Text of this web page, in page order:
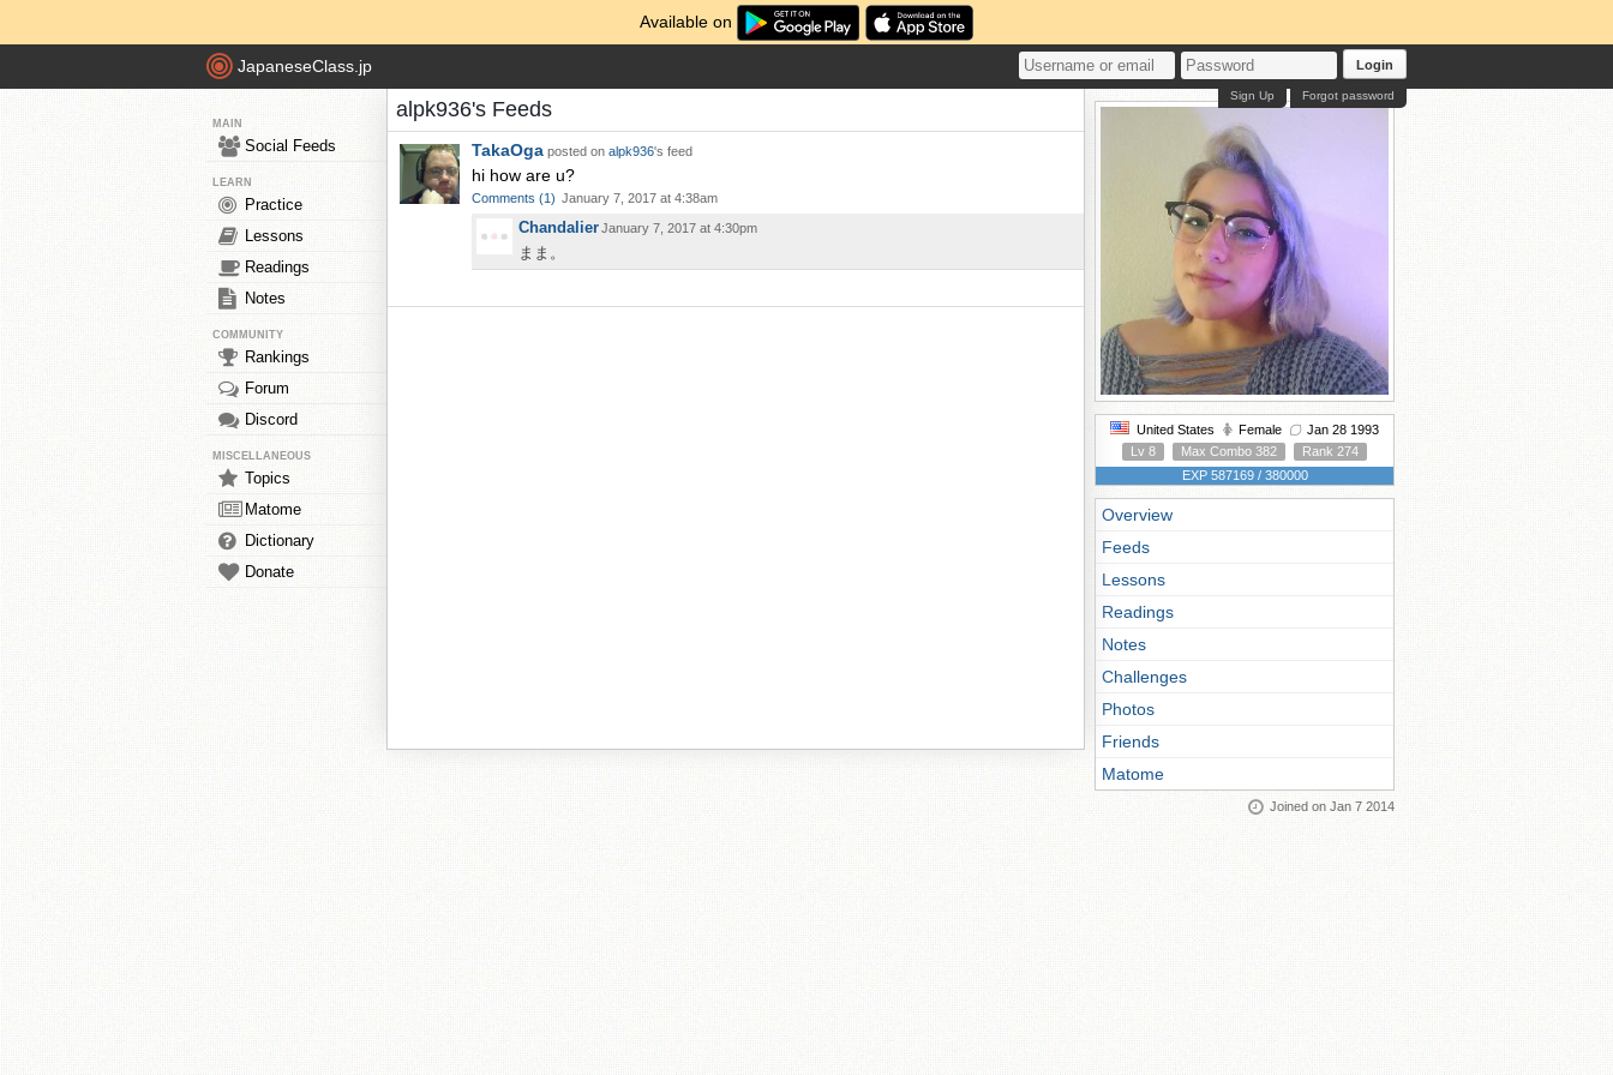
Available on
JapaneseClass.jp Login
Forgot password
Sign Up
MAIN
Social Feeds
LEARN
Practice
Lessons
Readings
Notes
COMMUNITY
Rankings
Forum
Discord
MISCELLANEOUS
Topics
Matome
Dictionary
Donate
alpk936's Feeds
TakaOga posted on alpk936's feed
hi how are u?
Comments (1) January 7, 2017 at 4:38am
ChandalierJanuary 7, 2017 at 4:30pm
まま。
United States Female
Jan 28 1993
Lv 8
Max Combo 382
Rank 274
EXP 587169 / 380000
Overview
Feeds
Lessons
Readings
Notes
Challenges
Photos
Friends
Matome
Joined on Jan 7 2014